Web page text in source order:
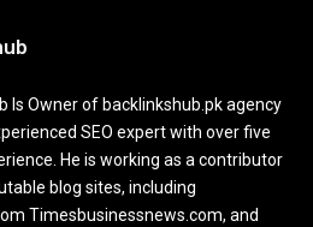
Is Owner of backlinkshub.pk agency
SEO expert with over five
He is working as a contributor
blog sites, including
Timesbusinessnews.com, and